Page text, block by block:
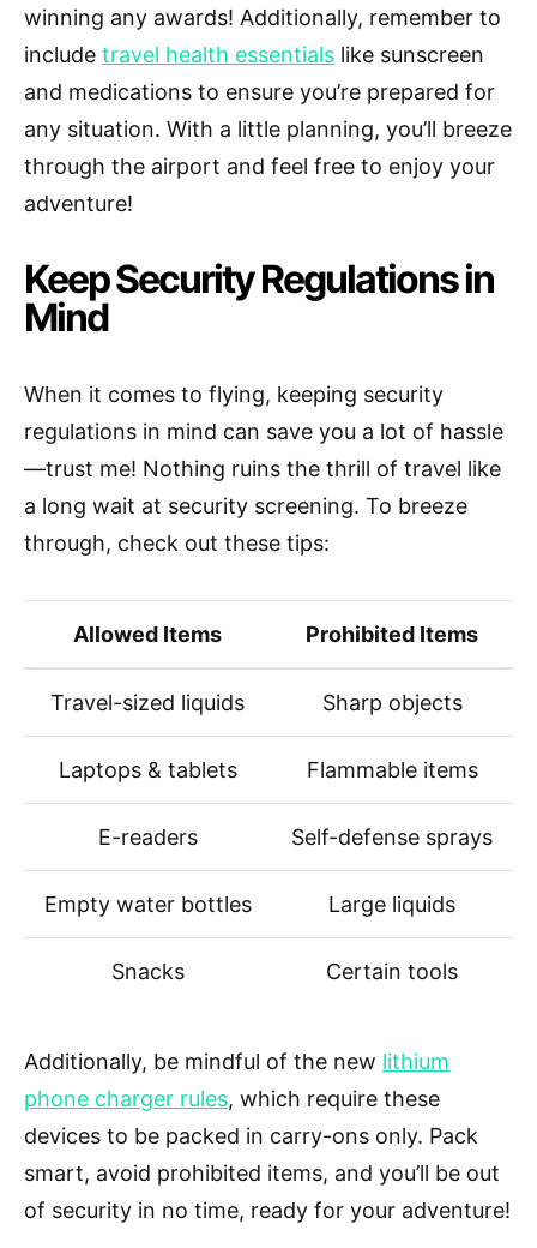
winning any awards! Additionally, remember to
include travel health essentials like sunscreen
and medications to ensure you’re prepared for
any situation. With a little planning, you’ll breeze
through the airport and feel free to enjoy your
adventure!
Keep Security Regulations in
Mind
When it comes to flying, keeping security
regulations in mind can save you a lot of hassle
—trust me! Nothing ruins the thrill of travel like
a long wait at security screening. To breeze
through, check out these tips:
Allowed Items Prohibited Items
Travel-sized liquids Sharp objects
Laptops & tablets Flammable items
E-readers Self-defense sprays
Empty water bottles Large liquids
Snacks Certain tools
Additionally, be mindful of the new lithium
phone charger rules, which require these
devices to be packed in carry-ons only. Pack
smart, avoid prohibited items, and you’ll be out
of security in no time, ready for your adventure!